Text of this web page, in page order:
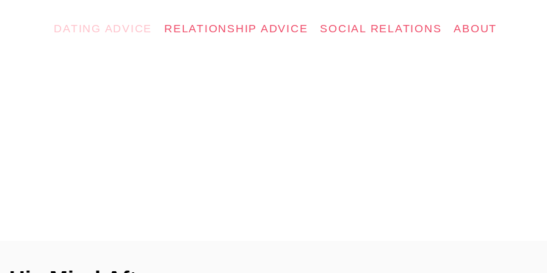
DATING ADVICE RELATIONSHIP ADVICE SOCIAL RELATIONS ABOUT